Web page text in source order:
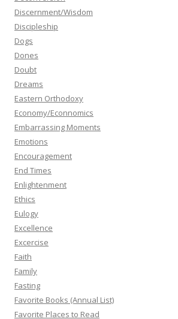
Discernment/Wisdom
Discipleship
Dogs
Dones
Doubt
Dreams
Eastern Orthodoxy
Economy/Econnomics
Embarrassing Moments
Emotions
Encouragement
End Times
Enlightenment
Ethics
Eulogy
Excellence
Excercise
Faith
Family
Fasting
Favorite Books (Annual List)
Favorite Places to Read